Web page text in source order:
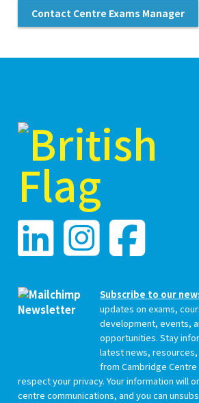
Contact Centre Exams Manager
Subscribe to our
updates on exams,
development, events,
opportunities. Stay
latest news,
from Cambridge Centre
respect your privacy. Your information will
centre communications, and you can